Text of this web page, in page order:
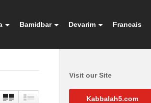
Bamidbar Devarim Francais
Visit our Site
Kabbalah5.com